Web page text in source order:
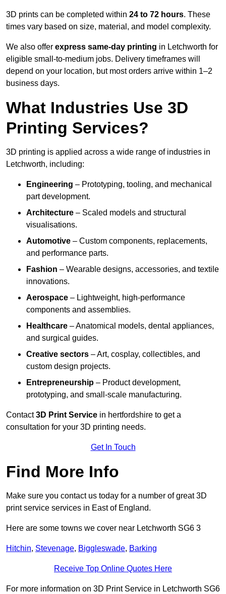
3D prints can be completed within 24 to 72 hours. These
times vary based on size, material, and model complexity.
We also offer express same-day printing in Letchworth for
eligible small-to-medium jobs. Delivery timeframes will
depend on your location, but most orders arrive within 1–2
business days.
What Industries Use 3D
Printing Services?
3D printing is applied across a wide range of industries in
Letchworth, including:
Engineering – Prototyping, tooling, and mechanical
part development.
Architecture – Scaled models and structural
visualisations.
Automotive – Custom components, replacements,
and performance parts.
Fashion – Wearable designs, accessories, and textile
innovations.
Aerospace – Lightweight, high-performance
components and assemblies.
Healthcare – Anatomical models, dental appliances,
and surgical guides.
Creative sectors – Art, cosplay, collectibles, and
custom design projects.
Entrepreneurship – Product development,
prototyping, and small-scale manufacturing.
Contact3D Print Service in hertfordshire to get a
consultation for your 3D printing needs.
Get In Touch
Find More Info
Make sure you contact us today for a number of great 3D
print service services in East of England.
Here are some towns we cover near Letchworth SG6 3
Hitchin, Stevenage, Biggleswade, Barking
Receive Top Online Quotes Here
For more information on 3D Print Service in Letchworth SG6